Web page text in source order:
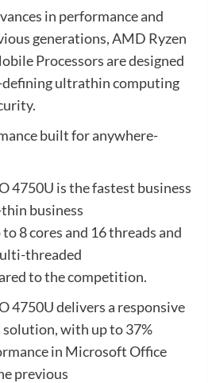
in performance and
generations, AMD Ryzen
Processors are designed
ultrathin computing
built for anywhere-
4750U is the fastest business
business
8 cores and 16 threads and
threaded
to the competition.
4750U delivers a responsive
with up to 37%
in Microsoft Office
previous